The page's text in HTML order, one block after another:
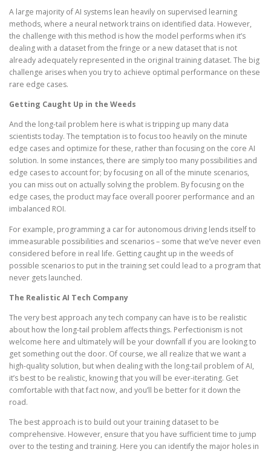
A large majority of AI systems lean heavily on supervised learning
methods, where a neural network trains on identified data. However,
the challenge with this method is how the model performs when it’s
dealing with a dataset from the fringe or a new dataset that is not
already adequately represented in the original training dataset. The big
challenge arises when you try to achieve optimal performance on these
rare edge cases.
Getting Caught Up in the Weeds
And the long-tail problem here is what is tripping up many data
scientists today. The temptation is to focus too heavily on the minute
edge cases and optimize for these, rather than focusing on the core AI
solution. In some instances, there are simply too many possibilities and
edge cases to account for; by focusing on all of the minute scenarios,
you can miss out on actually solving the problem. By focusing on the
edge cases, the product may face overall poorer performance and an
imbalanced ROI.
For example, programming a car for autonomous driving lends itself to
immeasurable possibilities and scenarios – some that we’ve never even
considered before in real life. Getting caught up in the weeds of
possible scenarios to put in the training set could lead to a program that
never gets launched.
The Realistic AI Tech Company
The very best approach any tech company can have is to be realistic
about how the long-tail problem affects things. Perfectionism is not
welcome here and ultimately will be your downfall if you are looking to
get something out the door. Of course, we all realize that we want a
high-quality solution, but when dealing with the long-tail problem of AI,
it’s best to be realistic, knowing that you will be ever-iterating. Get
comfortable with that fact now, and you’ll be better for it down the
road.
The best approach is to build out your training dataset to be
comprehensive. However, ensure that you have sufficient time to jump
over to the testing and training. Here you can identify the major holes in